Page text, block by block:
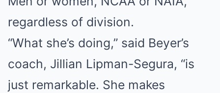
regardless of division.
“What she’s doing,” said Beyer’s
coach, Jillian Lipman-Segura, “is
just remarkable. She makes